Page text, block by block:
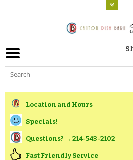
Location and Hours
Specials!
Questions? → 214-543-2102
Fast Friendly Service